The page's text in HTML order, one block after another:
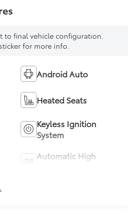
to final vehicle configuration.
for more info.
Android Auto
Heated Seats
Keyless Ignition
System
Automatic High